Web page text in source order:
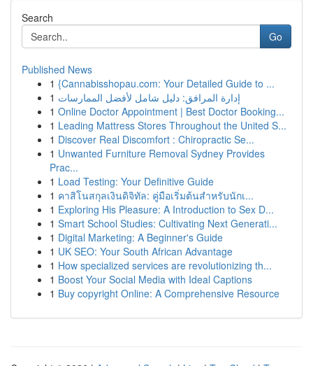
Search
Go
Published News
1 {Cannabisshopau.com: Your Detailed Guide to ...
1 إدارة المرافق: دليل شامل لأفضل الممارسات
1 Online Doctor Appointment | Best Doctor Booking...
1 Leading Mattress Stores Throughout the United S...
1 Discover Real Discomfort : Chiropractic Se...
1 Unwanted Furniture Removal Sydney Provides
Prac...
1 Load Testing: Your Definitive Guide
1 คาสิโนสกุลเงินดิจิทัล: คู่มือเริ่มต้นสำหรับนักเ...
1 Exploring His Pleasure: A Introduction to Sex D...
1 Smart School Studies: Cultivating Next Generati...
1 Digital Marketing: A Beginner's Guide
1 UK SEO: Your South African Advantage
1 How specialized services are revolutionizing th...
1 Boost Your Social Media with Ideal Captions
1 Buy copyright Online: A Comprehensive Resource